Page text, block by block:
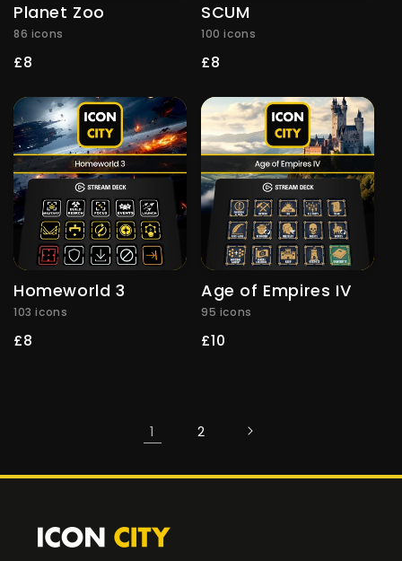
Planet Zoo
86 icons
Regular
£8
SCUM
100 icons
Regular
£8
Homeworld 3
103 icons
Regular
£8
Age of Empires IV
95 icons
Regular
£10
1 2